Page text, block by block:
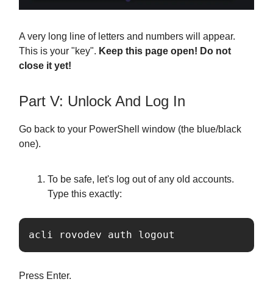
A very long line of letters and numbers will appear.
This is your "key". Keep this page open! Do not
close it yet!
Part V: Unlock And Log In
Go back to your PowerShell window (the blue/black
one).
To be safe, let's log out of any old accounts.
Type this exactly:
acli rovodev auth logout
Press Enter.